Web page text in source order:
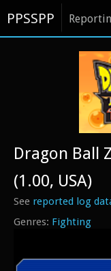
PPSSPP
Fighting
Dragon Ball
(1.00, USA)
See reported log